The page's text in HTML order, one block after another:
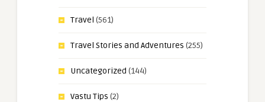
Travel (561)
Travel Stories and Adventures (255)
Uncategorized (144)
Vastu Tips (2)